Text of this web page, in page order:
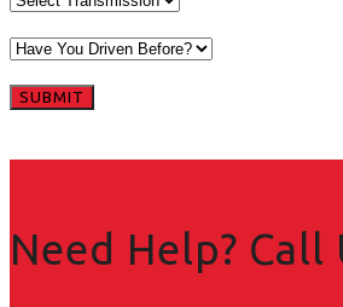
Need Help? Call